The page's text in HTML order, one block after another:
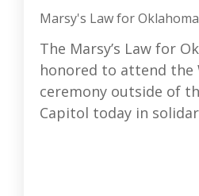
Marsy's Law for Oklahoma
The Marsy’s Law for
honored to attend the
ceremony outside of
Capitol today in